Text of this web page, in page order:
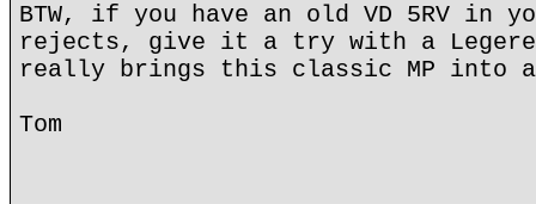
BTW, if you have an old VD 5RV in
rejects, give it a try with a
really brings this classic MP into
Tom